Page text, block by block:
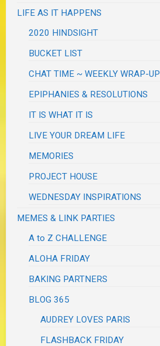
LIFE AS IT HAPPENS
2020 HINDSIGHT
BUCKET LIST
CHAT TIME ~ WEEKLY WRAP-UP
EPIPHANIES & RESOLUTIONS
IT IS WHAT IT IS
LIVE YOUR DREAM LIFE
MEMORIES
PROJECT HOUSE
WEDNESDAY INSPIRATIONS
MEMES & LINK PARTIES
A to Z CHALLENGE
ALOHA FRIDAY
BAKING PARTNERS
BLOG 365
AUDREY LOVES PARIS
FLASHBACK FRIDAY